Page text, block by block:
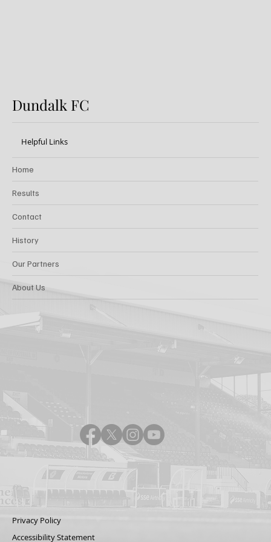
Dundalk FC
Helpful Links
Home
Results
Contact
History
Our Partners
About Us
Privacy Policy
Accessibility Statement